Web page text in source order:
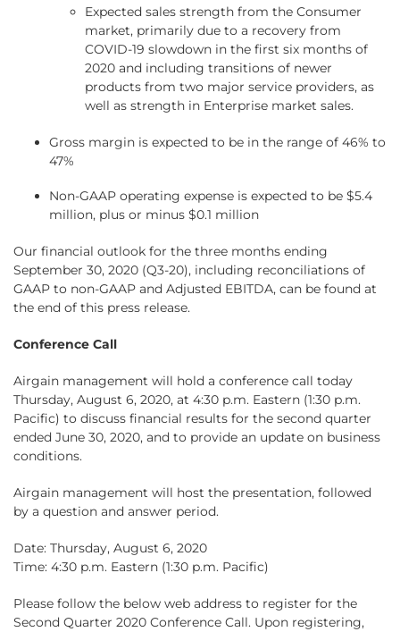
Expected sales strength from the Consumer
market, primarily due to a recovery from
COVID-19 slowdown in the first six months of
2020 and including transitions of newer
products from two major service providers, as
well as strength in Enterprise market sales.
Gross margin is expected to be in the range of 46% to
47%
Non-GAAP operating expense is expected to be $5.4
million, plus or minus $0.1 million
Our financial outlook for the three months ending
September 30, 2020 (Q3-20), including reconciliations of
GAAP to non-GAAP and Adjusted EBITDA, can be found at
the end of this press release.
Conference Call
Airgain management will hold a conference call today
Thursday, August 6, 2020, at 4:30 p.m. Eastern (1:30 p.m.
Pacific) to discuss financial results for the second quarter
ended June 30, 2020, and to provide an update on business
conditions.
Airgain management will host the presentation, followed
by a question and answer period.
Date: Thursday, August 6, 2020
Time: 4:30 p.m. Eastern (1:30 p.m. Pacific)
Please follow the below web address to register for the
Second Quarter 2020 Conference Call. Upon registering,